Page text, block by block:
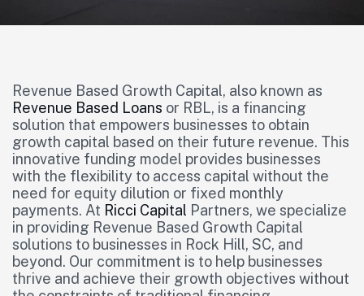
Revenue Based Growth Capital, also known as
Revenue Based Loans or RBL, is a financing
solution that empowers businesses to obtain
growth capital based on their future revenue. This
innovative funding model provides businesses
with the flexibility to access capital without the
need for equity dilution or fixed monthly
payments. At Ricci Capital Partners, we specialize
in providing Revenue Based Growth Capital
solutions to businesses in Rock Hill, SC, and
beyond. Our commitment is to help businesses
thrive and achieve their growth objectives without